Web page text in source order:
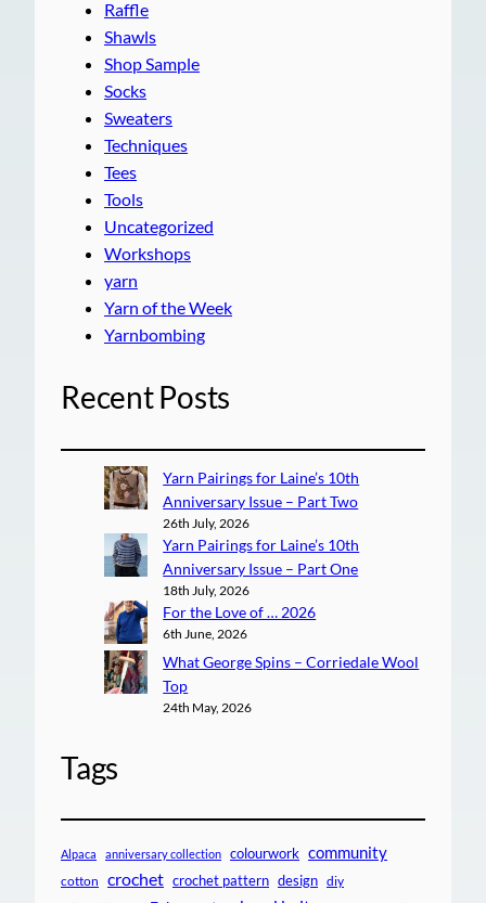
Raffle
Shawls
Shop Sample
Socks
Sweaters
Techniques
Tees
Tools
Uncategorized
Workshops
yarn
Yarn of the Week
Yarnbombing
Recent Posts
Yarn Pairings for Laine’s 10th
Anniversary Issue – Part Two
26th July, 2026
Yarn Pairings for Laine’s 10th
Anniversary Issue – Part One
18th July, 2026
For the Love of … 2026
6th June, 2026
What George Spins – Corriedale Wool
Top
24th May, 2026
Tags
Alpaca anniversary collection colourwork community
cotton crochet crochet pattern design diy